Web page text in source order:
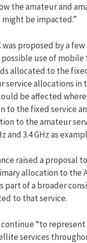
the amateur and
be impacted.”
was proposed by a
use of mobile
allocated to the
service allocations in
be affected
to the fixed service
to the amateur
and 3.4 GHz as
raised a proposal
allocation to the
part of a broader
to that service.
“to
services